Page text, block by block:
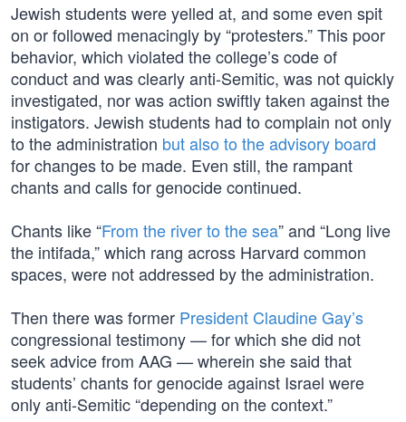
Jewish students were yelled at, and some even spit
on or followed menacingly by “protesters.” This poor
behavior, which violated the college’s code of
conduct and was clearly anti-Semitic, was not quickly
investigated, nor was action swiftly taken against the
instigators. Jewish students had to complain not only
to the administration but also to the advisory board
for changes to be made. Even still, the rampant
chants and calls for genocide continued.
Chants like “From the river to the sea” and “Long live
the intifada,” which rang across Harvard common
spaces, were not addressed by the administration.
Then there was former President Claudine Gay’s
congressional testimony — for which she did not
seek advice from AAG — wherein she said that
students’ chants for genocide against Israel were
only anti-Semitic “depending on the context.”